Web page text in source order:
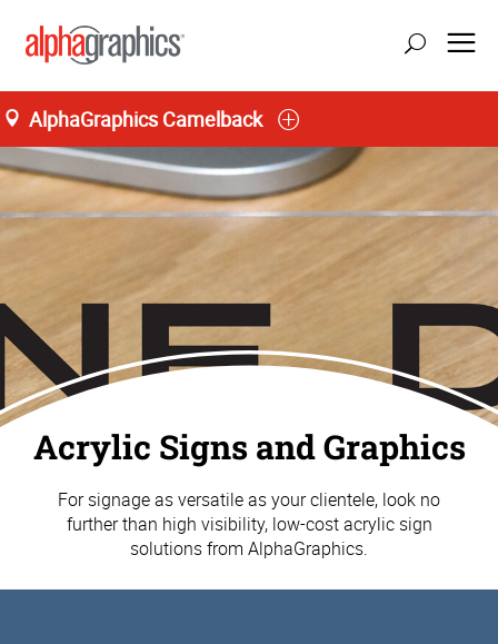
AlphaGraphics Camelback
Home
Acrylic Signs and Graphics
For signage as versatile as your clientele, look no
further than high visibility, low-cost acrylic sign
solutions from AlphaGraphics.